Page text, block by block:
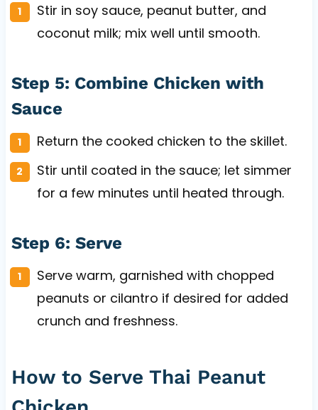
Stir in soy sauce, peanut butter, and
coconut milk; mix well until smooth.
Step 5: Combine Chicken with
Sauce
Return the cooked chicken to the skillet.
Stir until coated in the sauce; let simmer
for a few minutes until heated through.
Step 6: Serve
Serve warm, garnished with chopped
peanuts or cilantro if desired for added
crunch and freshness.
How to Serve Thai Peanut